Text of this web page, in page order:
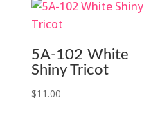
5A-102 White
Shiny Tricot
$11.00